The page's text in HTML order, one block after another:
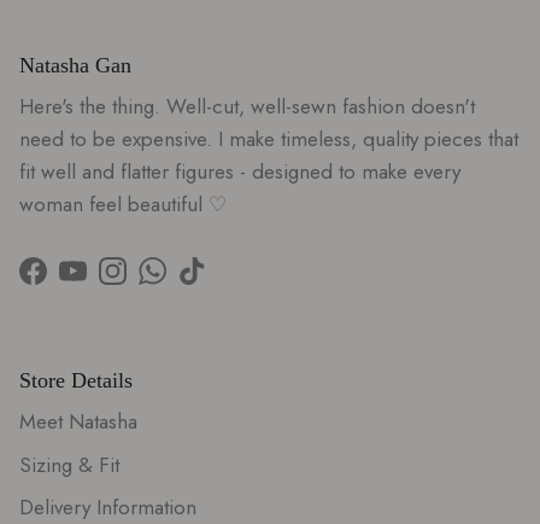
Natasha Gan
Here's the thing. Well-cut, well-sewn fashion doesn't
need to be expensive. I make timeless, quality pieces that
fit well and flatter figures - designed to make every
woman feel beautiful ♡
Facebook
YouTubeInstagram
WhatsApp
TikTok
Store Details
Meet Natasha
Sizing & Fit
Delivery Information